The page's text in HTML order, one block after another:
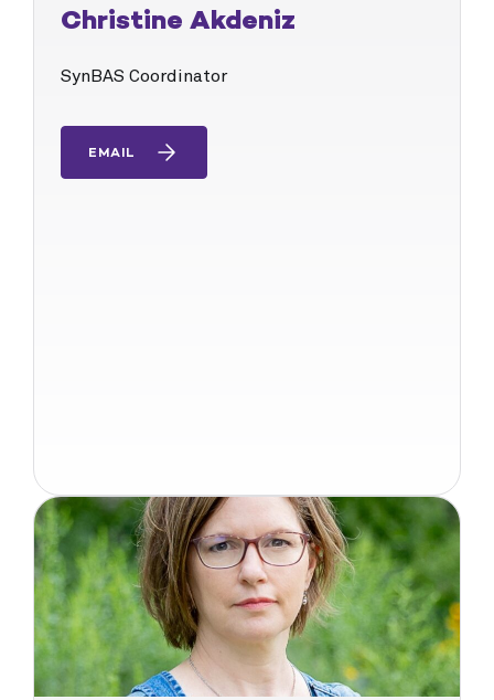
Christine Akdeniz
SynBAS Coordinator
EMAIL